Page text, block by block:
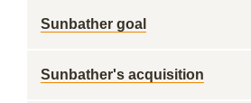
Sunbather goal
Sunbather's acquisition